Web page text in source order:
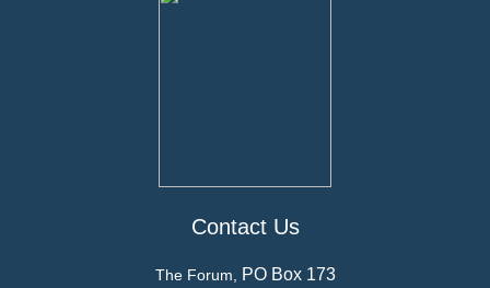
Contact Us
The Forum, PO Box 173